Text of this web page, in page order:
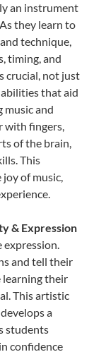
an instrument
they learn to
technique,
timing, and
crucial, not just
that aid
music and
with fingers,
of the brain,
This
of music,
& Expression
expression.
and tell their
learning their
This artistic
a
students
confidence